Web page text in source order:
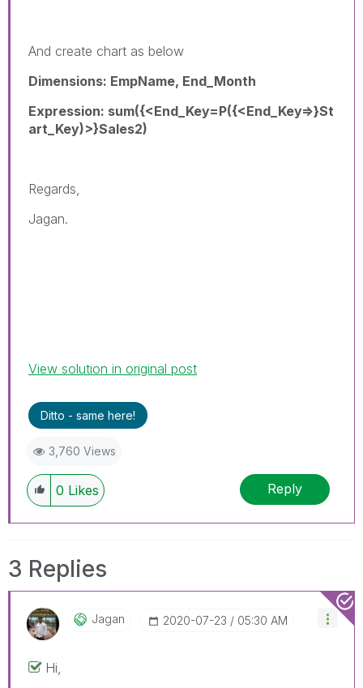
And create chart as below
Dimensions: EmpName, End_Month
Expression: sum({<End_Key=P({<End_Key=>}St
art_Key)>}Sales2)
Regards,
Jagan.
View solution in original post
Ditto - same here!
3,760 Views
0 Likes Reply
3 Replies
Jagan ‎2020-07-23 05:30 AM
Hi,